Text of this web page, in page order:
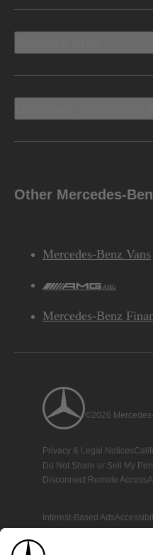
Other Mercedes-
Mercedes-Benz Vans
AMG
Mercedes-Benz
©2026
Privacy & Legal Notices
Do Not Share or Sell My
Disconnect Remote Access
Interest-Based Ads